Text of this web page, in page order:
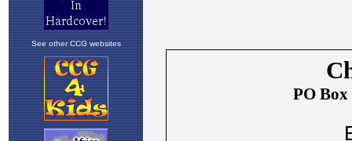
See other CCG websites